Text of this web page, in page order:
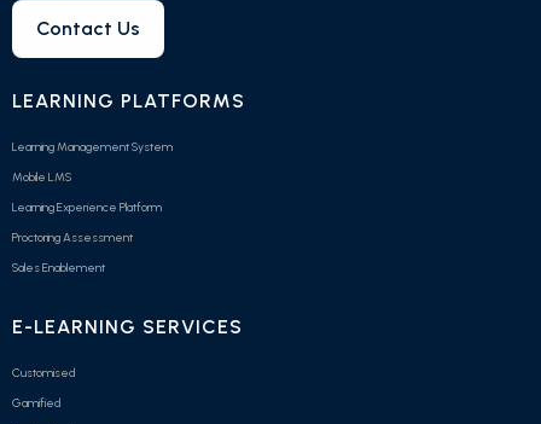
Contact Us
LEARNING PLATFORMS
Learning Management System
Mobile LMS
Learning Experience Platform
Proctoring Assessment
Sales Enablement
E-LEARNING SERVICES
Customised
Gamified